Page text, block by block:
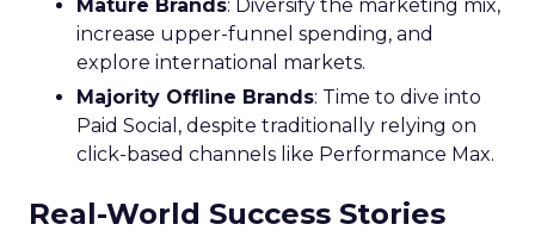
Mature Brands: Diversify the marketing mix,
increase upper-funnel spending, and
explore international markets.
Majority Offline Brands: Time to dive into
Paid Social, despite traditionally relying on
click-based channels like Performance Max.
Real-World Success Stories